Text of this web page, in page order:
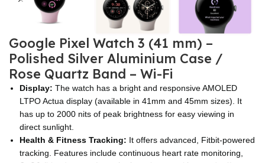
Google Pixel Watch 3 (41 mm) –
Polished Silver Aluminium Case /
Rose Quartz Band – Wi-Fi
Display: The watch has a bright and responsive AMOLED
LTPO Actua display (available in 41mm and 45mm sizes). It
has up to 2000 nits of peak brightness for easy viewing in
direct sunlight.
Health & Fitness Tracking: It offers advanced, Fitbit-powered
tracking. Features include continuous heart rate monitoring,